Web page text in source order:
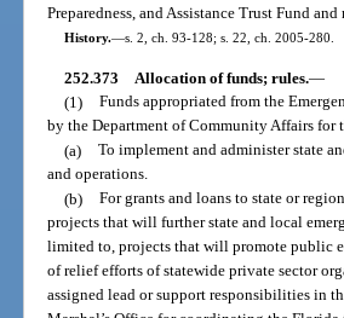
Preparedness, and Assistance Trust Fund
History.—s. 2, ch. 93-128; s. 22, ch. 2005-280.
252.373 Allocation of funds; rules.—
(1)
Funds appropriated from the
by the Department of Community Affairs for
(a)
To implement and administer state
and operations.
(b)
For grants and loans to state or
projects that will further state and local
limited to, projects that will promote public
of relief efforts of statewide private sector
assigned lead or support responsibilities in